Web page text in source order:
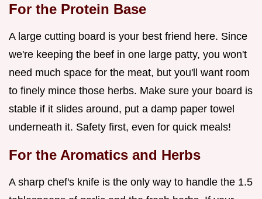
For the Protein Base
A large cutting board is your best friend here. Since
we're keeping the beef in one large patty, you won't
need much space for the meat, but you'll want room
to finely mince those herbs. Make sure your board is
stable if it slides around, put a damp paper towel
underneath it. Safety first, even for quick meals!
For the Aromatics and Herbs
A sharp chef's knife is the only way to handle the 1.5